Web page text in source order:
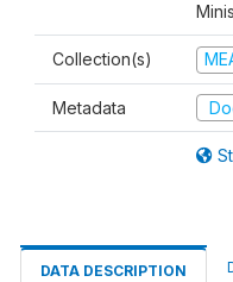
Collection(s)
Metadata
DATA DESCRIPTION